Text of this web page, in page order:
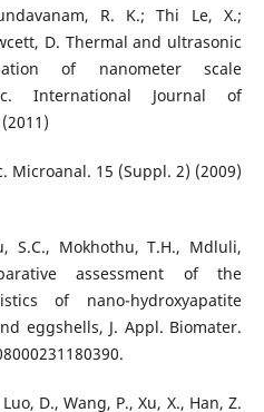
R. K.; Thi Le, X.;
D. Thermal and ultrasonic
of nanometer scale
International Journal of
Microanal. 15 (Suppl. 2) (2009)
S.C., Mokhothu, T.H., Mdluli,
assessment of the
of nano-hydroxyapatite
eggshells, J. Appl. Biomater.
D., Wang, P., Xu, X., Han, Z.